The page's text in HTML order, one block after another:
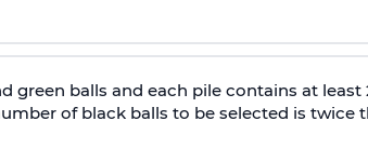
green balls and each pile contains at least
of black balls to be selected is twice